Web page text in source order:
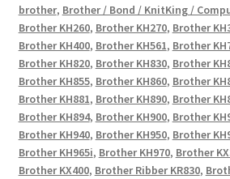
brother, Brother / Bond / KnitKing /
Brother KH260, Brother KH270, Brother
Brother KH400, Brother KH561, Brother
Brother KH820, Brother KH830, Brother
Brother KH855, Brother KH860, Brother
Brother KH881, Brother KH890, Brother
Brother KH894, Brother KH900, Brother
Brother KH940, Brother KH950, Brother
Brother KH965i, Brother KH970, Brother
Brother KX400, Brother Ribber KR830,